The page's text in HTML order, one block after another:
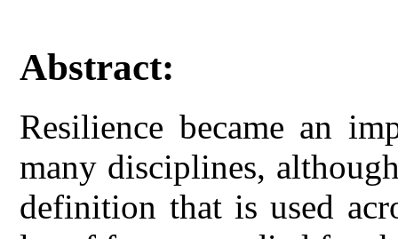
Abstract:
Resilience became an
many disciplines,
definition that is used